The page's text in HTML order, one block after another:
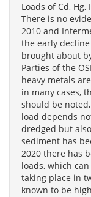
Loads of Cd,
There is no
2010 and
the early
brought about
Parties of the
heavy metals
in many cases,
should be
load depends
dredged but
sediment has
2020 there has
loads, which
taking place in
known to be